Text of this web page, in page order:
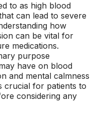
to as high blood
can lead to severe
how
can be vital for
medications.
purpose
have on blood
and mental calmness
crucial for patients to
considering any